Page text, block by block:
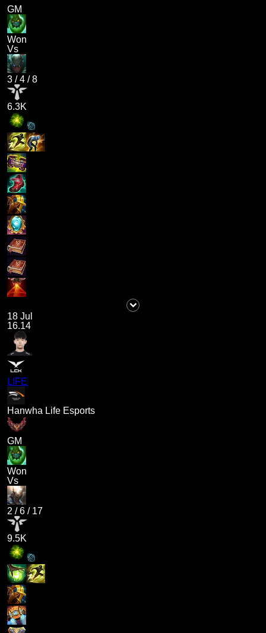
GM
Won
Vs
3 /4 /8
6.3K
18 Jul
16.14
LIFE
Hanwha Life Esports
GM
Won
Vs
2 /6 / 17
9.5K